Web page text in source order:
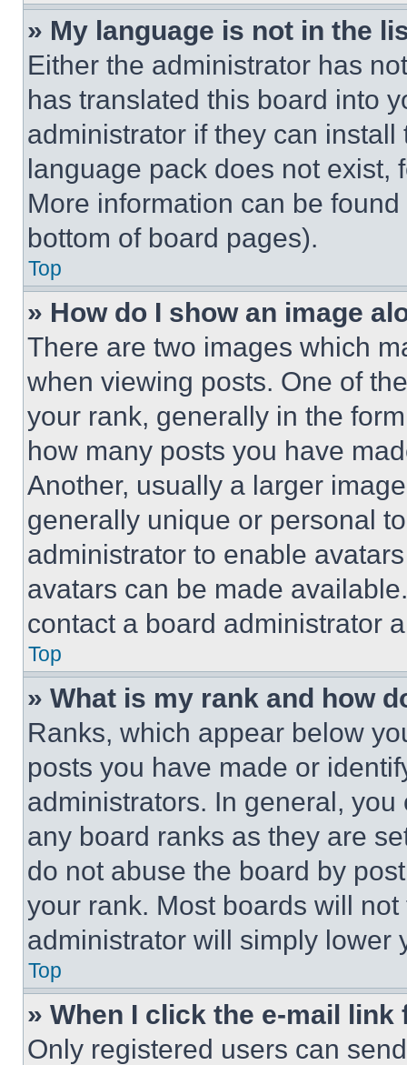
» My language is not in the
Either the administrator has
has translated this board into
administrator if they can
language pack does not exist,
More information can be
bottom of board pages).
Top
» How do I show an image
There are two images which
when viewing posts. One of
your rank, generally in the
how many posts you have
Another, usually a larger
generally unique or personal
administrator to enable
avatars can be made
contact a board administrator
Top
» What is my rank and how
Ranks, which appear below
posts you have made or
administrators. In general,
any board ranks as they are
do not abuse the board by
your rank. Most boards will
administrator will simply lower
Top
» When I click the e-mail
Only registered users can